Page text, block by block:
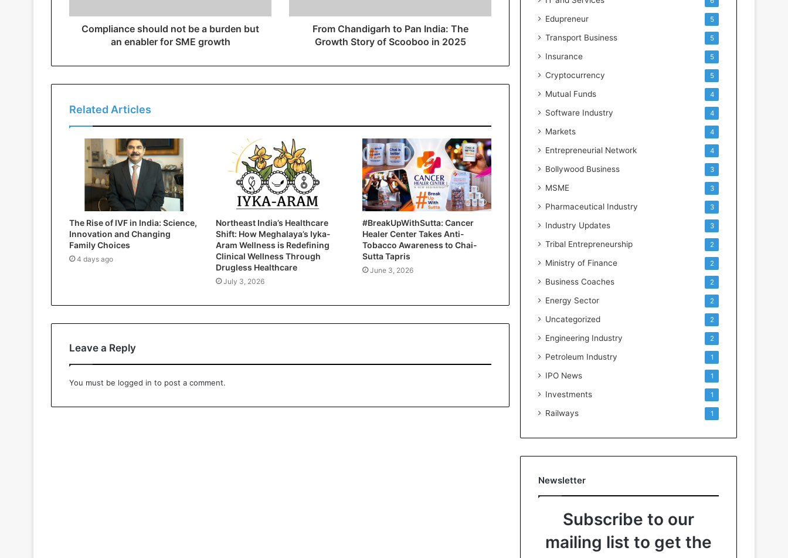
Compliance should not be a burden but
an enabler for SME growth
From Chandigarh to Pan India: The
Growth Story of Scooboo in 2025
Related Articles
The Rise of IVF in India: Science,
Innovation and Changing
Family Choices
4 days ago
Northeast India’s Healthcare
Shift: How Meghalaya’s Iyka-
Aram Wellness is Redefining
Clinical Wellness Through
Drugless Healthcare
July 3, 2026
#BreakUpWithSutta: Cancer
Healer Center Takes Anti-
Tobacco Awareness to Chai-
Sutta Tapris
June 3, 2026
Leave a Reply
You must be logged in to post a comment.
Edupreneur 5
Transport Business 5
Insurance 5
Cryptocurrency 5
Mutual Funds 4
Software Industry 4
Markets 4
Entrepreneurial Network 4
Bollywood Business 3
MSME 3
Pharmaceutical Industry 3
Industry Updates 3
Tribal Entrepreneurship 2
Ministry of Finance 2
Business Coaches 2
Energy Sector 2
Uncategorized 2
Engineering Industry 2
Petroleum Industry 1
IPO News 1
Investments 1
Railways 1
Newsletter
Subscribe to our
mailing list to get the